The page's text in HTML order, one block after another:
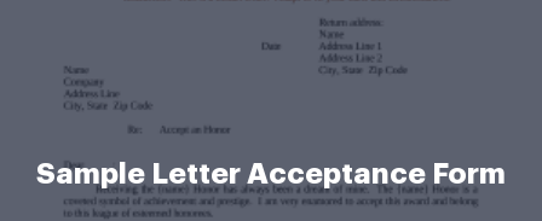
Sample Letter Acceptance Form